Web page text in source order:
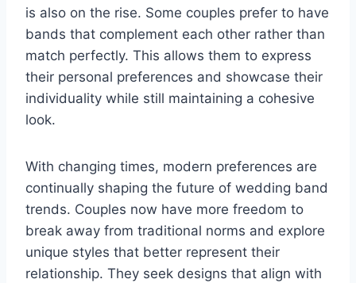
is also on the rise. Some couples prefer to have
bands that complement each other rather than
match perfectly. This allows them to express
their personal preferences and showcase their
individuality while still maintaining a cohesive
look.
With changing times, modern preferences are
continually shaping the future of wedding band
trends. Couples now have more freedom to
break away from traditional norms and explore
unique styles that better represent their
relationship. They seek designs that align with